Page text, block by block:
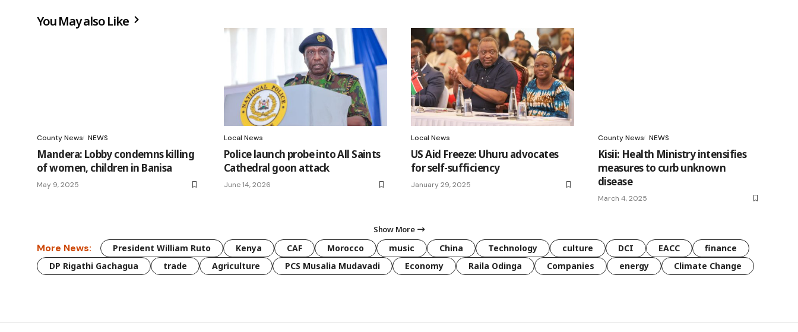
You May also Like
County News NEWS
Mandera: Lobby condemns killing
of women, children in Banisa
May 9, 2025
Local News
Police launch probe into All Saints
Cathedral goon attack
June 14, 2026
Local News
US Aid Freeze: Uhuru advocates
for self-sufficiency
January 29, 2025
County News NEWS
Kisii: Health Ministry intensifies
measures to curb unknown
disease
March 4, 2025
Show More
More News: President William Ruto Kenya CAF Morocco music China Technology culture DCI EACC
finance
DP Rigathi Gachagua
trade Agriculture PCS Musalia Mudavadi Economy Raila Odinga Companies energy Climate Change